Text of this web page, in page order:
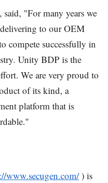
"For many years we
to our OEM
compete successfully in
Unity BDP is the
We are very proud to
of its kind, a
platform that is
www.secugen.com/) is